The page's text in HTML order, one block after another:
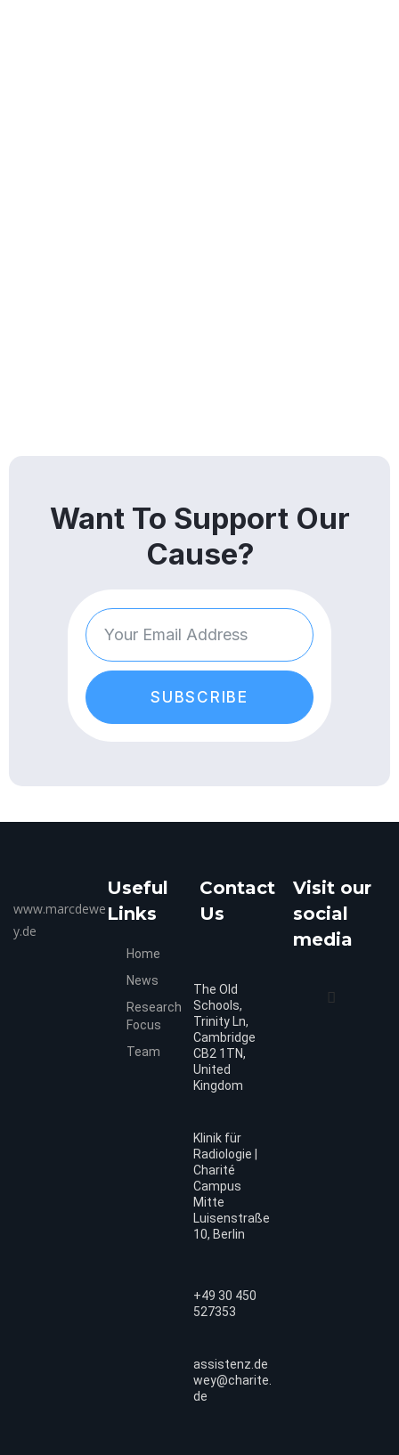
Want To Support Our
Cause?
SUBSCRIBE
www.marcdewe
y.de
Useful
Links
Home
News
Research
Focus
Team
Contact
Us
The Old
Schools,
Trinity Ln,
Cambridge
CB2 1TN,
United
Kingdom
Klinik für
Radiologie |
Charité
Campus
Mitte
Luisenstraße
10, Berlin
+49 30 450
527353
assistenz.de
wey@charite.
de
Visit our
social
media